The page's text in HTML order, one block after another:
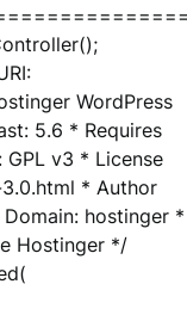
WordPress
5.6 * Requires
GPL v3 * License
* Author
hostinger *
Hostinger */